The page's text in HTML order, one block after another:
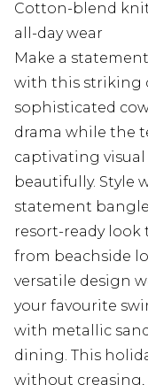
Cotton-blend
all-day wear
Make a
with this striking
sophisticated
drama while the
captivating
beautifully. Style
statement
resort-ready
from beachside
versatile design
your favourite
with metallic
dining. This
without